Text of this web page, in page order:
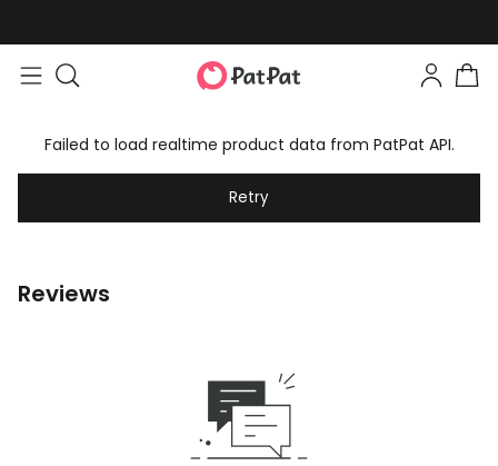
Failed to load realtime product data from PatPat API.
Retry
Reviews